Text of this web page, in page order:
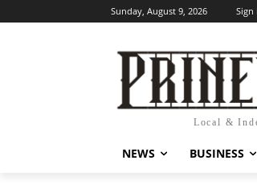
Sunday, August 9, 2026 Sign
Local &
NEWS BUSINESS